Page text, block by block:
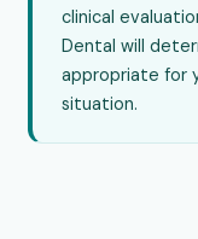
clinical
Dental will
appropriate for
situation.